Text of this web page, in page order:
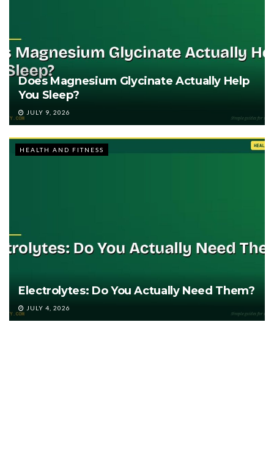
Does Magnesium Glycinate Actually Help
You Sleep?
JULY 9, 2026
HEALTH AND FITNESS
Electrolytes: Do You Actually Need Them?
JULY 4, 2026